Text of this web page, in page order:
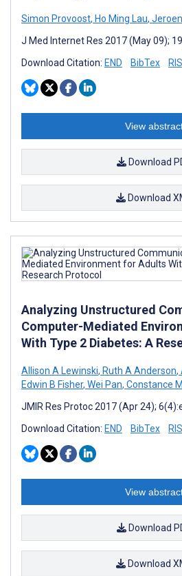
Simon Provoost, Ho Ming Lau,
J Med Internet Res 2017 (May 09);
Download Citation: END BibTex RIS
View
Download
Download
Analyzing Unstructured
Computer-Mediated
With Type 2 Diabetes: A
Allison A Lewinski, Ruth A Anderson,
Edwin B Fisher, Wei Pan, Constance
JMIR Res Protoc 2017 (Apr 24);
Download Citation: END BibTex RIS
View
Download
Download